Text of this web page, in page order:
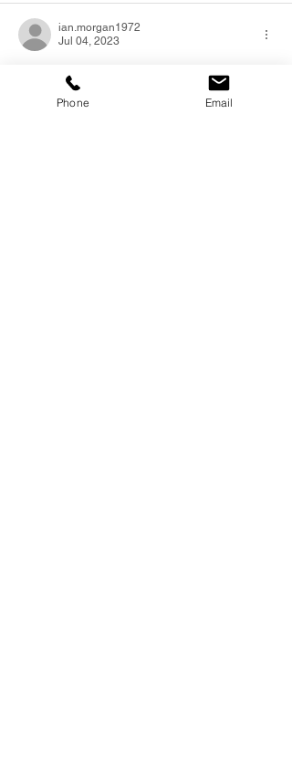
ian.morgan1972
Jul 04, 2023
Jude, Todd Kerry and Elyse.
So sorry to hear about your loss.
Dave was a great Man and will be missed
Phone Email